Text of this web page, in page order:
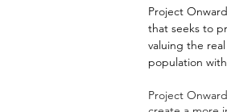
Project
that seeks to
valuing the
population
Project